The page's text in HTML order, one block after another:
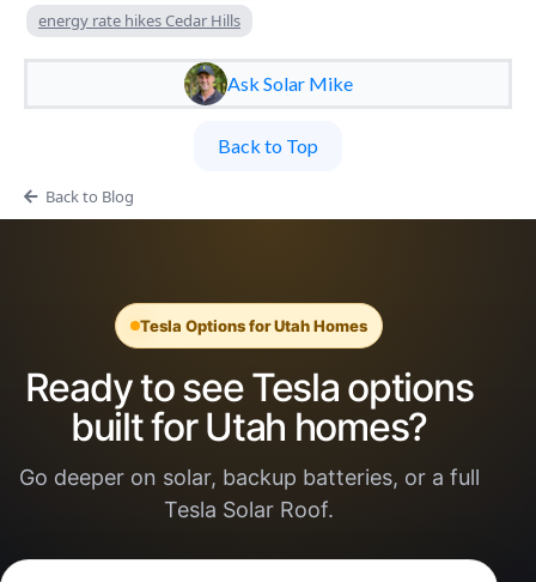
energy rate hikes Cedar Hills
Ask Solar Mike
Back to Top
Back to Blog
Tesla Options for Utah Homes
Ready to see Tesla options
built for Utah homes?
Go deeper on solar, backup batteries, or a full
Tesla Solar Roof.